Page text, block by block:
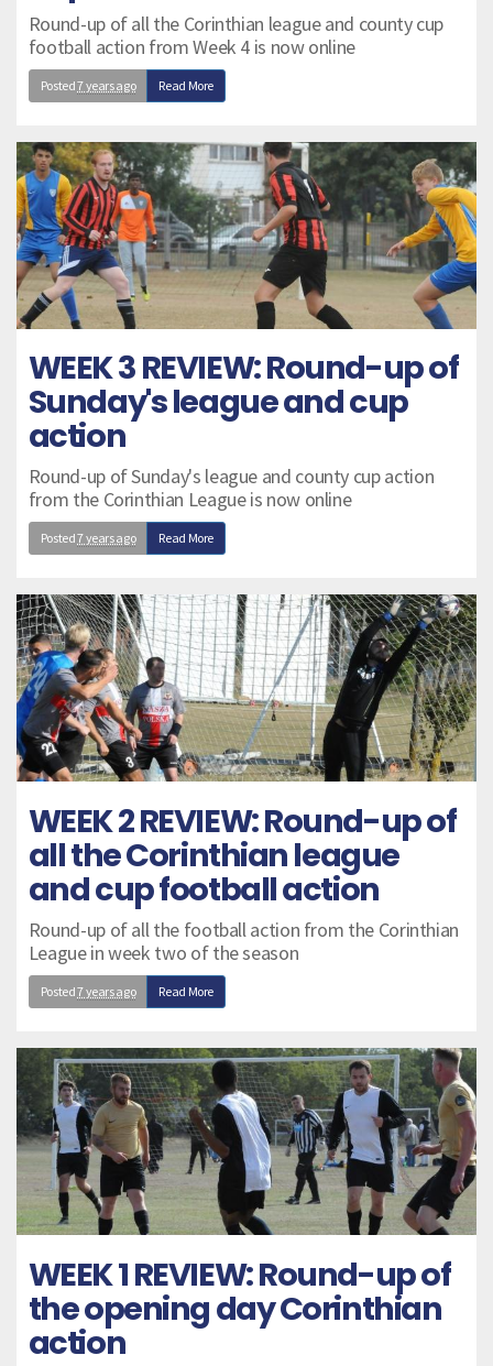
Round-up of all the Corinthian league and county cup
football action from Week 4 is now online
Posted7 years ago Read More
WEEK 3 REVIEW: Round-up of
Sunday's league and cup
action
Round-up of Sunday's league and county cup action
from the Corinthian League is now online
Posted7 years ago Read More
WEEK 2 REVIEW: Round-up of
all the Corinthian league
and cup football action
Round-up of all the football action from the Corinthian
League in week two of the season
Posted7 years ago Read More
WEEK 1 REVIEW: Round-up of
the opening day Corinthian
action